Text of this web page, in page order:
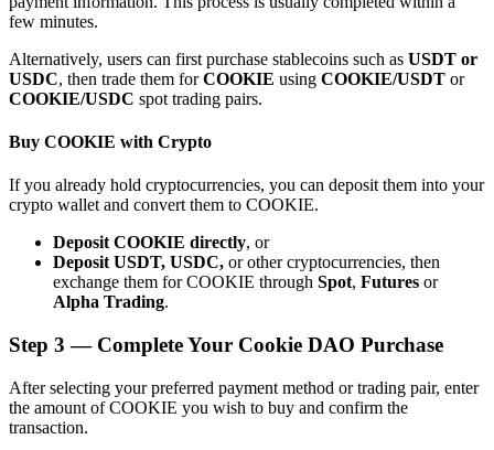
Bitrue Partners
Up to 65% Commissions!
few minutes.
Alternatively, users can first purchase stablecoins such as USDT or
USDC, then trade them forCOOKIE using COOKIE/USDT or
COOKIE/USDC spot trading pairs.
Buy COOKIE with Crypto
If you already hold cryptocurrencies, you can deposit them into your
crypto wallet and convert them to COOKIE.
Deposit COOKIE directly, or
Deposit USDT, USDC, or other cryptocurrencies, then
exchange them for COOKIE through Spot, Futures or
Alpha Trading.
Step 3 — Complete Your Cookie DAO Purchase
After selecting your preferred payment method or trading pair, enter
the amount of COOKIE you wish to buy and confirm the
transaction.